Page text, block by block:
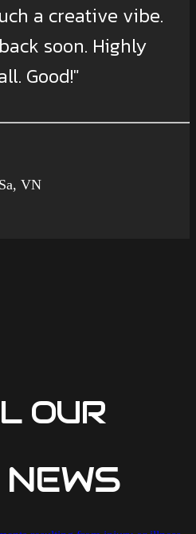
a creative vibe.
soon. Highly
Good!"
VN
OUR